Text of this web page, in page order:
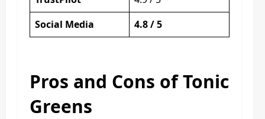
Social Media
4.8 / 5
Pros and Cons of Tonic
Greens